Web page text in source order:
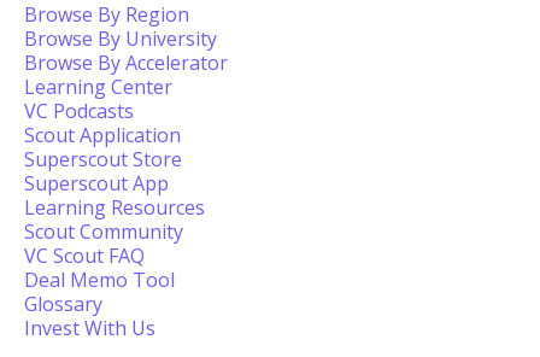
Browse By Region
Browse By University
Browse By Accelerator
Learning Center
VC Podcasts
Scout Application
Superscout Store
Superscout App
Learning Resources
Scout Community
VC Scout FAQ
Deal Memo Tool
Glossary
Invest With Us